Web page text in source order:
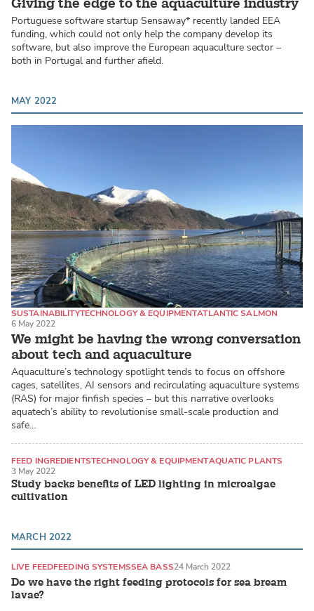
Giving the edge to the aquaculture industry
Portuguese software startup Sensaway* recently landed EEA
funding, which could not only help the company develop its
software, but also improve the European aquaculture sector –
both in Portugal and further afield.
MAY 2022
We might be having the wrong conversation
about tech and aquaculture
SUSTAINABILITYTECHNOLOGY & EQUIPMENTATLANTIC SALMON
6 May 2022
Aquaculture’s technology spotlight tends to focus on offshore
cages, satellites, AI sensors and recirculating aquaculture systems
(RAS) for major finfish species – but this narrative overlooks
aquatech’s ability to revolutionise small-scale production and
safe…
Study backs benefits of LED lighting in microalgae
cultivation
FEED INGREDIENTSTECHNOLOGY & EQUIPMENTAQUATIC PLANTS
3 May 2022
MARCH 2022
Do we have the right feeding protocols for sea bream
lavae?
LIVE FEEDFEEDING SYSTEMSSEA BASS24 March 2022